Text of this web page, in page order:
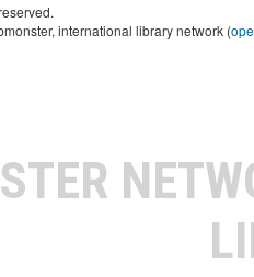
international library network (